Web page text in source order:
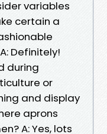
variables
certain a
Definitely!
during
or
and display
aprons
A: Yes, lots